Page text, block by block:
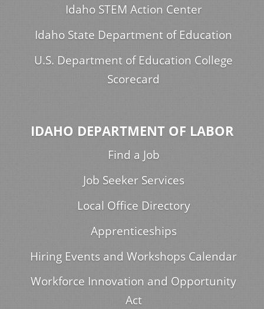
Idaho STEM Action Center
Idaho State Department of Education
U.S. Department of Education College
Scorecard
IDAHO DEPARTMENT OF LABOR
Find a Job
Job Seeker Services
Local Office Directory
Apprenticeships
Hiring Events and Workshops Calendar
Workforce Innovation and Opportunity
Act